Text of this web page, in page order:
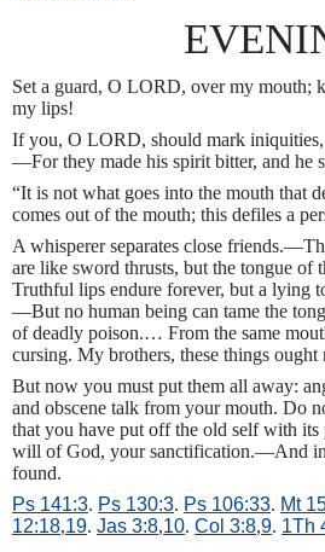
Set a guard, O LORD, over my mouth;
my lips!
If you, O LORD, should mark
—For they made his spirit bitter, and he
“It is not what goes into the mouth that
comes out of the mouth; this defiles a
A whisperer separates close
are like sword thrusts, but the tongue of
Truthful lips endure forever, but a lying
—But no human being can tame the
of deadly poison.… From the same
cursing. My brothers, these things ought
But now you must put them all away:
and obscene talk from your mouth. Do
that you have put off the old self with
will of God, your sanctification.—And
found.
Ps 141:3. Ps 130:3. Ps 106:33. Mt
12:18,19. Jas 3:8,10. Col 3:8,9. 1Th